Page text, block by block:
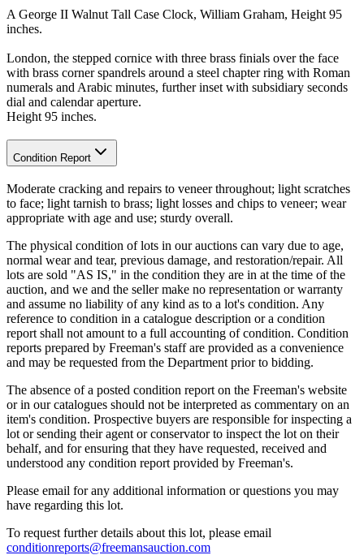
A George II Walnut Tall Case Clock, William Graham, Height 95
inches.
London, the stepped cornice with three brass finials over the face
with brass corner spandrels around a steel chapter ring with Roman
numerals and Arabic minutes, further inset with subsidiary seconds
dial and calendar aperture.
Height 95 inches.
Condition Report
Moderate cracking and repairs to veneer throughout; light scratches
to face; light tarnish to brass; light losses and chips to veneer; wear
appropriate with age and use; sturdy overall.
The physical condition of lots in our auctions can vary due to age,
normal wear and tear, previous damage, and restoration/repair. All
lots are sold "AS IS," in the condition they are in at the time of the
auction, and we and the seller make no representation or warranty
and assume no liability of any kind as to a lot's condition. Any
reference to condition in a catalogue description or a condition
report shall not amount to a full accounting of condition. Condition
reports prepared by Freeman's staff are provided as a convenience
and may be requested from the Department prior to bidding.
The absence of a posted condition report on the Freeman's website
or in our catalogues should not be interpreted as commentary on an
item's condition. Prospective buyers are responsible for inspecting a
lot or sending their agent or conservator to inspect the lot on their
behalf, and for ensuring that they have requested, received and
understood any condition report provided by Freeman's.
Please email for any additional information or questions you may
have regarding this lot.
To request further details about this lot, please email
conditionreports@freemansauction.com